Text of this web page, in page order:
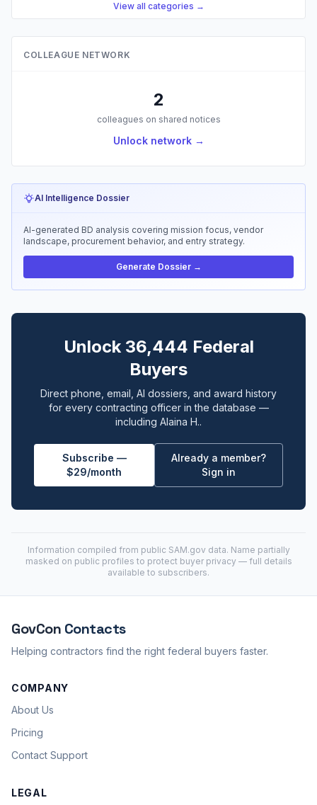
View all categories →
COLLEAGUE NETWORK
2
colleagues on shared notices
Unlock network →
AI Intelligence Dossier
AI-generated BD analysis covering mission focus, vendor
landscape, procurement behavior, and entry strategy.
Generate Dossier →
Unlock 36,444 Federal
Buyers
Direct phone, email, AI dossiers, and award history
for every contracting officer in the database —
including Alaina H..
Subscribe —
$29/month
Already a member?
Sign in
Information compiled from public SAM.gov data. Name partially
masked on public profiles to protect buyer privacy — full details
available to subscribers.
GovCon Contacts
Helping contractors find the right federal buyers faster.
COMPANY
About Us
Pricing
Contact Support
LEGAL